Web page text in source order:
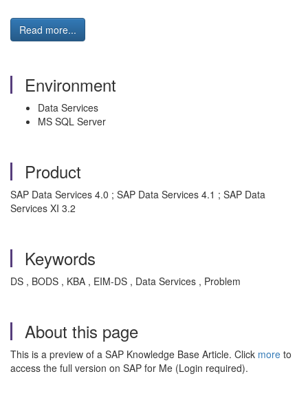
Read more...
Environment
Data Services
MS SQL Server
Product
SAP Data Services 4.0 ; SAP Data Services 4.1 ; SAP Data
Services XI 3.2
Keywords
DS , BODS , KBA , EIM-DS , Data Services , Problem
About this page
This is a preview of a SAP Knowledge Base Article. Click more to
access the full version on SAP for Me (Login required).